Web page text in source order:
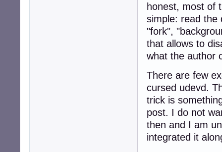
honest, most of
simple: read the
"fork",
that allows to
what the author
There are few
cursed udevd.
trick is
post. I do not
then and I am
integrated it